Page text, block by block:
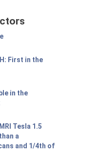
First in the
in the
Tesla 1.5
a
and 1/4th of